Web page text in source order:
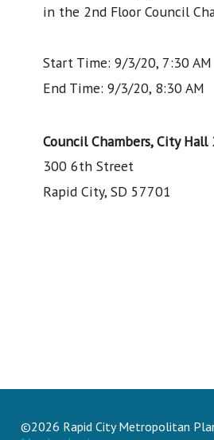
in the 2nd Floor Council
Start Time: 9/3/20, 7:30 AM
End Time: 9/3/20, 8:30 AM
Council Chambers, City Hall
300 6th Street
Rapid City, SD 57701
©2026 Rapid City Metropolitan